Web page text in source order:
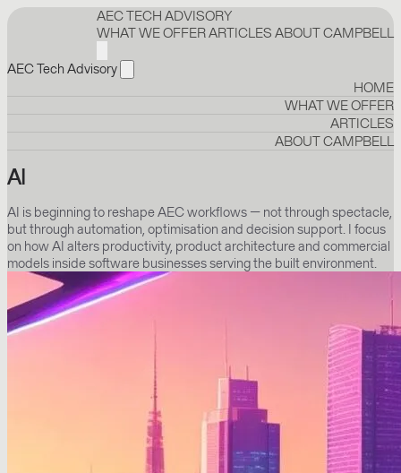
AEC TECH ADVISORY
WHAT WE OFFERARTICLESABOUT CAMPBELL
AEC Tech Advisory
HOME
WHAT WE OFFER
ARTICLES
ABOUT CAMPBELL
AI
AI is beginning to reshape AEC workflows — not through spectacle,
but through automation, optimisation and decision support. I focus
on how AI alters productivity, product architecture and commercial
models inside software businesses serving the built environment.